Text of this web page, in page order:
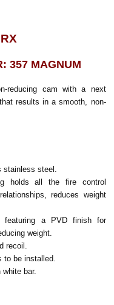
357 MAGNUM
reducing cam with a next
results in a smooth, non-
steel.
holds all the fire control
reduces weight
featuring a PVD finish for
weight.
recoil.
be installed.
bar.